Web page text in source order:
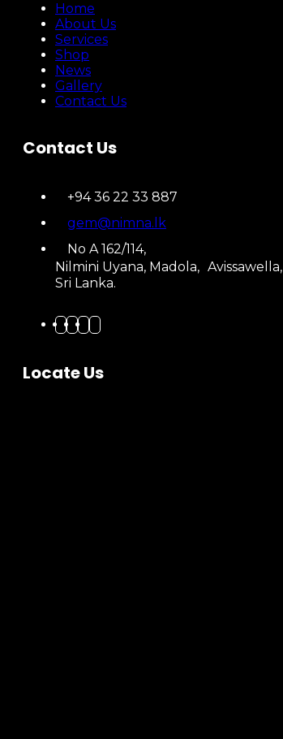
Home
About Us
Services
Shop
News
Gallery
Contact Us
Contact Us
+94 36 22 33 887
gem@nimna.lk
No A 162/114,
Nilmini Uyana, Madola, Avissawella,
Sri Lanka.
Locate Us